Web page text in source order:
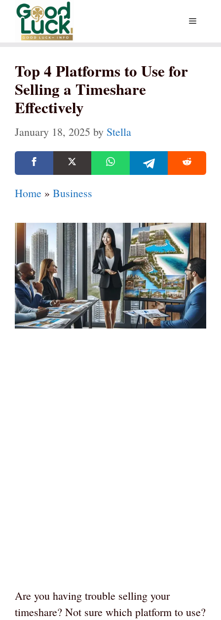
Skip
content
Menu
Top 4 Platforms to Use for
Selling a Timeshare
Effectively
January 18, 2025 by Stella
Home » Business
Are you having trouble selling your
timeshare? Not sure which platform to use?